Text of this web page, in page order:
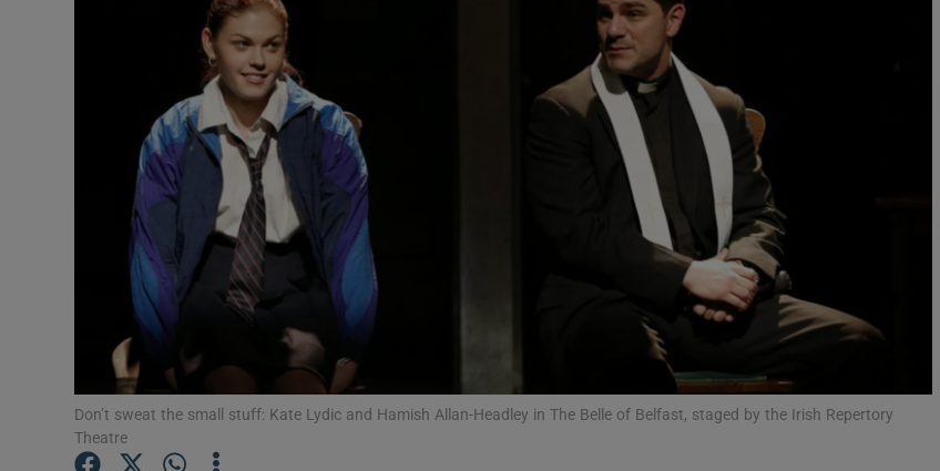
Show Gaeilge sub sections
Show History sub sections
Opens in new window
Show Sponsored sub sections
Don’t sweat the small stuff: Kate Lydic and Hamish Allan-Headley in The Belle of Belfast, staged by the Irish Repertory
Theatre